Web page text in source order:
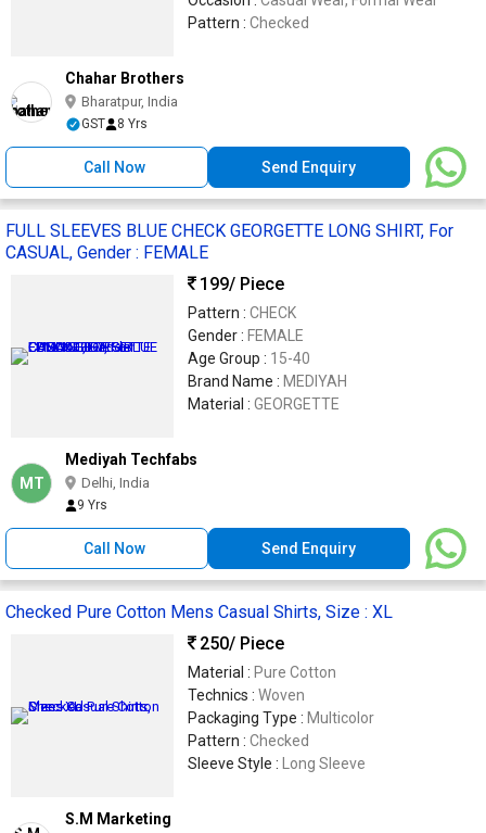
Pattern : Checked
Chahar Brothers
Bharatpur, India
GST 8 Yrs
Call Now Send Enquiry
FULL SLEEVES BLUE CHECK GEORGETTE LONG SHIRT, For
CASUAL, Gender : FEMALE
199/ Piece
Pattern : CHECK
Gender : FEMALE
Age Group : 15-40
Brand Name : MEDIYAH
Material : GEORGETTE
MT
Mediyah Techfabs
Delhi, India
9 Yrs
Call Now Send Enquiry
Checked Pure Cotton Mens Casual Shirts, Size : XL
250/ Piece
Material : Pure Cotton
Technics : Woven
Packaging Type : Multicolor
Pattern : Checked
Sleeve Style : Long Sleeve
S.M Marketing